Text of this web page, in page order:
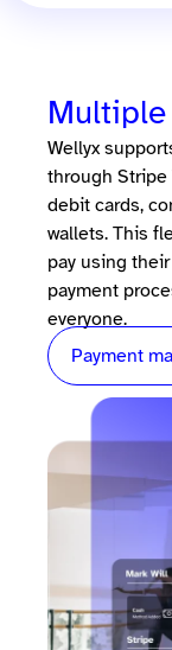
Wellyx
through Stripe
debit cards,
wallets. This
pay using
payment
everyone.
Payment